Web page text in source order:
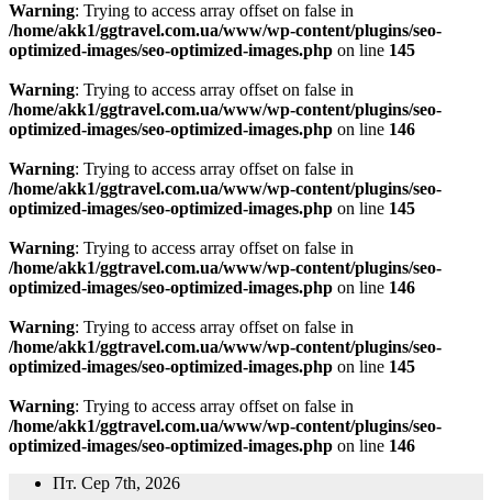
Warning: Trying to access array offset on false in
/home/akk1/ggtravel.com.ua/www/wp-content/plugins/seo-
optimized-images/seo-optimized-images.php on line 145
Warning: Trying to access array offset on false in
/home/akk1/ggtravel.com.ua/www/wp-content/plugins/seo-
optimized-images/seo-optimized-images.php on line 146
Warning: Trying to access array offset on false in
/home/akk1/ggtravel.com.ua/www/wp-content/plugins/seo-
optimized-images/seo-optimized-images.php on line 145
Warning: Trying to access array offset on false in
/home/akk1/ggtravel.com.ua/www/wp-content/plugins/seo-
optimized-images/seo-optimized-images.php on line 146
Warning: Trying to access array offset on false in
/home/akk1/ggtravel.com.ua/www/wp-content/plugins/seo-
optimized-images/seo-optimized-images.php on line 145
Warning: Trying to access array offset on false in
/home/akk1/ggtravel.com.ua/www/wp-content/plugins/seo-
optimized-images/seo-optimized-images.php on line 146
ПерейтиПт. Сер 7th, 2026